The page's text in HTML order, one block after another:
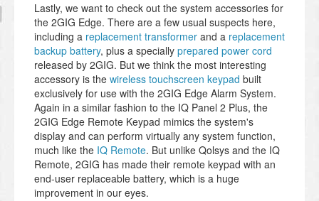
Lastly, we want to check out the system accessories for
the 2GIG Edge. There are a few usual suspects here,
including a replacement transformer and a replacement
backup battery, plus a specially prepared power cord
released by 2GIG. But we think the most interesting
accessory is the wireless touchscreen keypad built
exclusively for use with the 2GIG Edge Alarm System.
Again in a similar fashion to the IQ Panel 2 Plus, the
2GIG Edge Remote Keypad mimics the system's
display and can perform virtually any system function,
much like the IQ Remote. But unlike Qolsys and the IQ
Remote, 2GIG has made their remote keypad with an
end-user replaceable battery, which is a huge
improvement in our eyes.